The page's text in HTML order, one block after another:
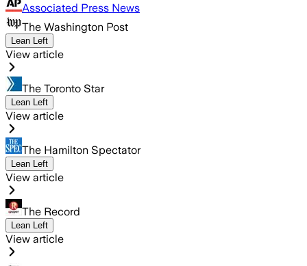
Associated Press News
The Washington Post
Lean Left
View article
The Toronto Star
Lean Left
View article
The Hamilton Spectator
Lean Left
View article
The Record
Lean Left
View article